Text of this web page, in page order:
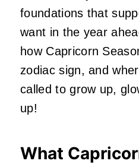
foundations that
want in the year
how Capricorn
zodiac sign, and
called to grow up,
up!
What